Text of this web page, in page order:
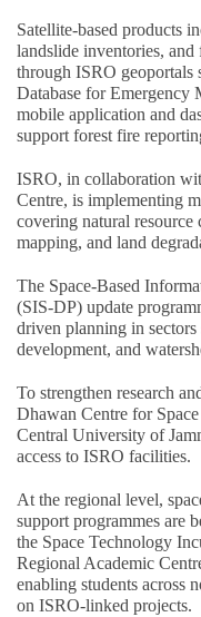
Satellite-based products
landslide inventories, and
through ISRO geoportals
Database for Emergency
mobile application and
support forest fire
ISRO, in collaboration
Centre, is implementing
covering natural
mapping, and land
The Space-Based
(SIS-DP) update
driven planning in
development, and
To strengthen research
Dhawan Centre for
Central University of
access to ISRO facilities.
At the regional level,
support programmes are
the Space Technology
Regional Academic
enabling students
on ISRO-linked projects.